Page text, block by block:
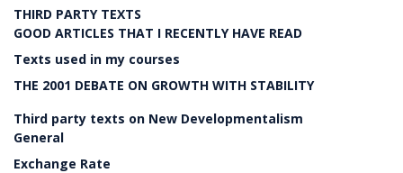
THIRD PARTY TEXTS
GOOD ARTICLES THAT I RECENTLY HAVE READ
Texts used in my courses
THE 2001 DEBATE ON GROWTH WITH STABILITY
Third party texts on New Developmentalism
General
Exchange Rate